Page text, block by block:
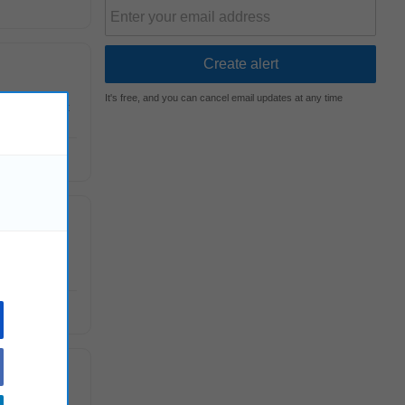
department
offers
It's free, and you can cancel email updates at any time